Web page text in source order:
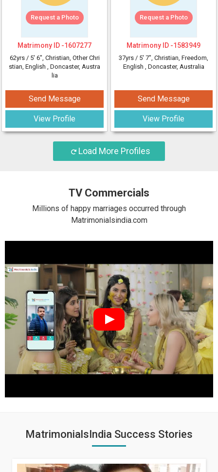
Request a Photo
Matrimony ID -1607277
62yrs / 5' 6", Christian, Other Chri
stian, English , Doncaster, Austra
lia
Send Message
View Profile
Request a Photo
Matrimony ID -1583949
37yrs / 5' 7", Christian, Freedom,
English , Doncaster, Australia
Send Message
View Profile
Load More Profiles
TV Commercials
Millions of happy marriages occurred through
Matrimonialsindia.com
MatrimonialsIndia Success Stories